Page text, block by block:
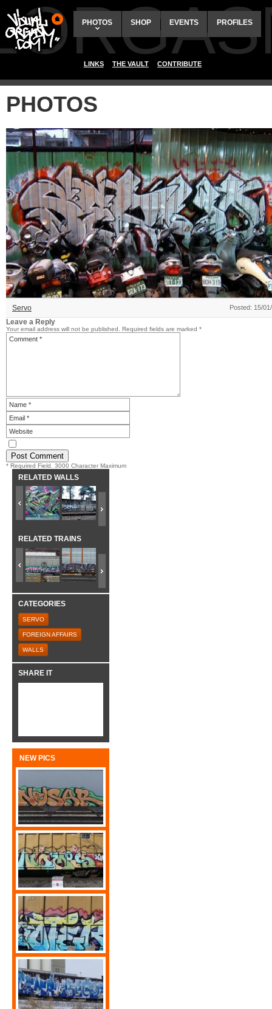
PHOTOS SHOP EVENTS PROFILES
LINKS THE VAULT CONTRIBUTE
PHOTOS
Servo Posted: 15/
Leave a Reply
Your email address will not be published. Required fields are marked *
* Required Field. 3000 Character Maximum
RELATED WALLS
RELATED TRAINS
CATEGORIES
SERVO
FOREIGN AFFAIRS
WALLS
SHARE IT
NEW PICS